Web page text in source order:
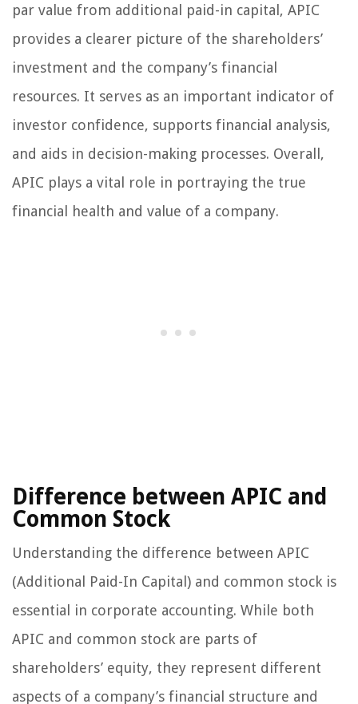
par value from additional paid-in capital, APIC
provides a clearer picture of the shareholders’
investment and the company’s financial
resources. It serves as an important indicator of
investor confidence, supports financial analysis,
and aids in decision-making processes. Overall,
APIC plays a vital role in portraying the true
financial health and value of a company.
Difference between APIC and
Common Stock
Understanding the difference between APIC
(Additional Paid-In Capital) and common stock is
essential in corporate accounting. While both
APIC and common stock are parts of
shareholders’ equity, they represent different
aspects of a company’s financial structure and